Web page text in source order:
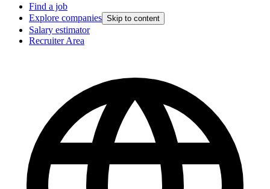
Find a job
Explore companies Skip to content
Salary estimator
Recruiter Area